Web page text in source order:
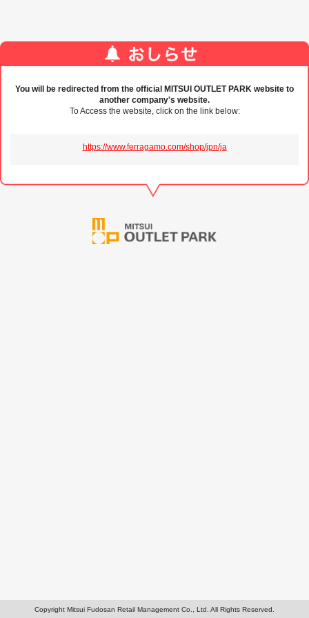
You will be redirected from the official MITSUI OUTLET PARK website to
another company's website.
To Access the website, click on the link below:
https://www.ferragamo.com/shop/jpn/ja
Copyright Mitsui Fudosan Retail Management Co., Ltd. All Rights Reserved.